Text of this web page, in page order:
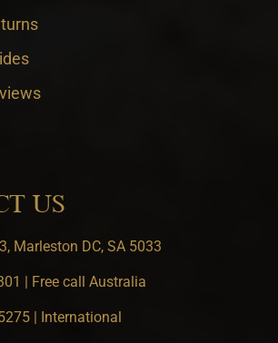
US
Marleston DC, SA 5033
| Free call Australia
| International